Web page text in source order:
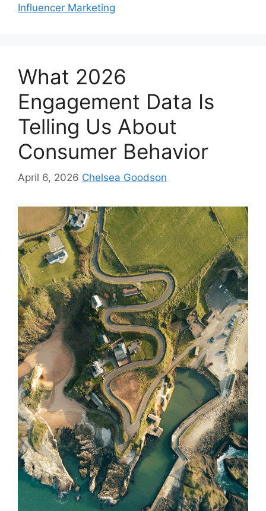
Influencer Marketing
What 2026
Engagement Data Is
Telling Us About
Consumer Behavior
April 6, 2026 Chelsea Goodson